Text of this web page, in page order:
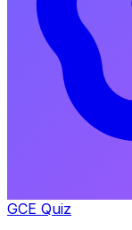
GCE Quiz